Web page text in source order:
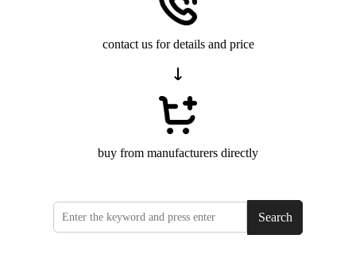
contact us for details and price
buy from manufacturers directly
Search